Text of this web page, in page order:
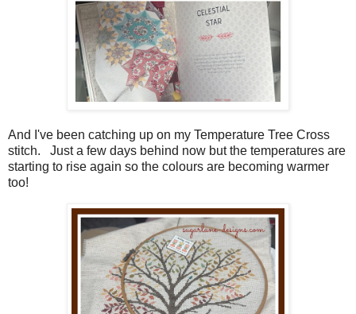
And I've been catching up on my Temperature Tree Cross
stitch. Just a few days behind now but the temperatures are
starting to rise again so the colours are becoming warmer
too!